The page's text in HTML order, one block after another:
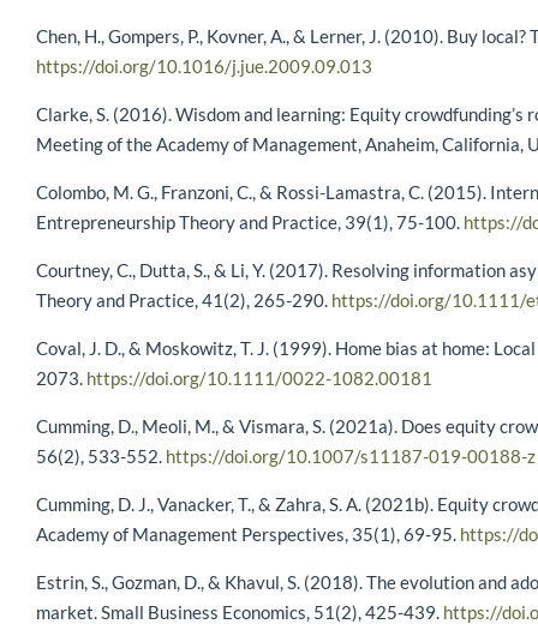
Chen, H., Gompers, P., Kovner, A., & Lerner, J. (2010). Buy
https://doi.org/10.1016/j.jue.2009.09.013
Clarke, S. (2016). Wisdom and learning: Equity
Meeting of the Academy of Management, Anaheim, California,
Colombo, M. G., Franzoni, C., & Rossi-Lamastra, C. (2015).
Entrepreneurship Theory and Practice, 39(1), 75-100. https://
Courtney, C., Dutta, S., & Li, Y. (2017). Resolving information
Theory and Practice, 41(2), 265-290. https://doi.org/10.1111/
Coval, J. D., & Moskowitz, T. J. (1999). Home bias at home:
2073. https://doi.org/10.1111/0022-1082.00181
Cumming, D., Meoli, M., & Vismara, S. (2021a). Does equity
56(2), 533-552. https://doi.org/10.1007/s11187-019-00188-z
Cumming, D. J., Vanacker, T., & Zahra, S. A. (2021b). Equity
Academy of Management Perspectives, 35(1), 69-95. https://
Estrin, S., Gozman, D., & Khavul, S. (2018). The evolution and
market. Small Business Economics, 51(2), 425-439. https://